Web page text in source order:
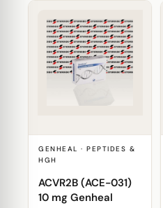
GENHEAL · PEPTIDES &
HGH
ACVR2B (ACE-031)
10 mg Genheal